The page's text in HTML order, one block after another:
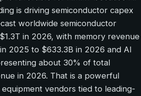
is driving semiconductor capex
worldwide semiconductor
in 2026, with memory revenue
2025 to $633.3B in 2026 and AI
about 30% of total
in 2026. That is a powerful
vendors tied to leading-